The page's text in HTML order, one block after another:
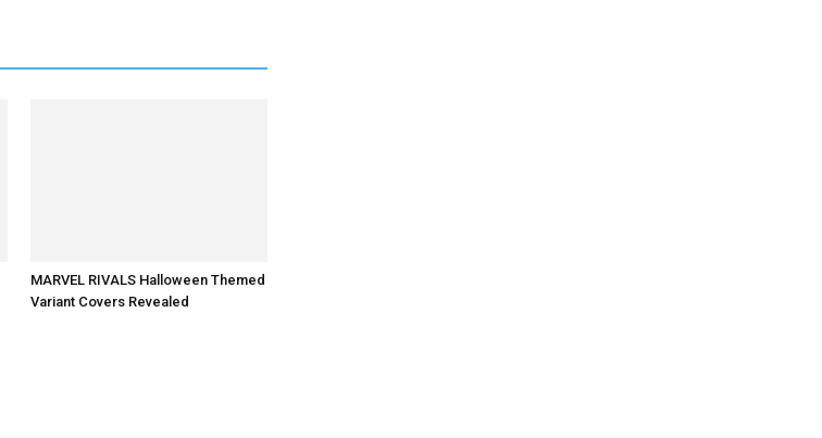
MARVEL RIVALS Halloween Themed
Variant Covers Revealed